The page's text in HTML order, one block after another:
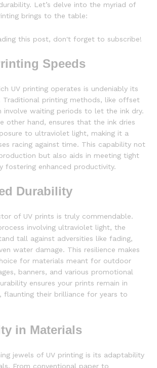
Let’s delve into the myriad of
brings to the table:
this post, don't forget to subscribe!
Speeds
UV printing operates is undeniably its
Traditional printing methods, like offset
involve waiting periods to let the ink dry.
other hand, ensures that the ink dries
to ultraviolet light, making it a
racing against time. This capability not
but also aids in meeting tight
fostering enhanced productivity.
Durability
of UV prints is truly commendable.
involving ultraviolet light, the
tall against adversities like fading,
water damage. This resilience makes
for materials meant for outdoor
banners, and various promotional
ensures your prints remain in
flaunting their brilliance for years to
in Materials
jewels of UV printing is its adaptability
From conventional paper to